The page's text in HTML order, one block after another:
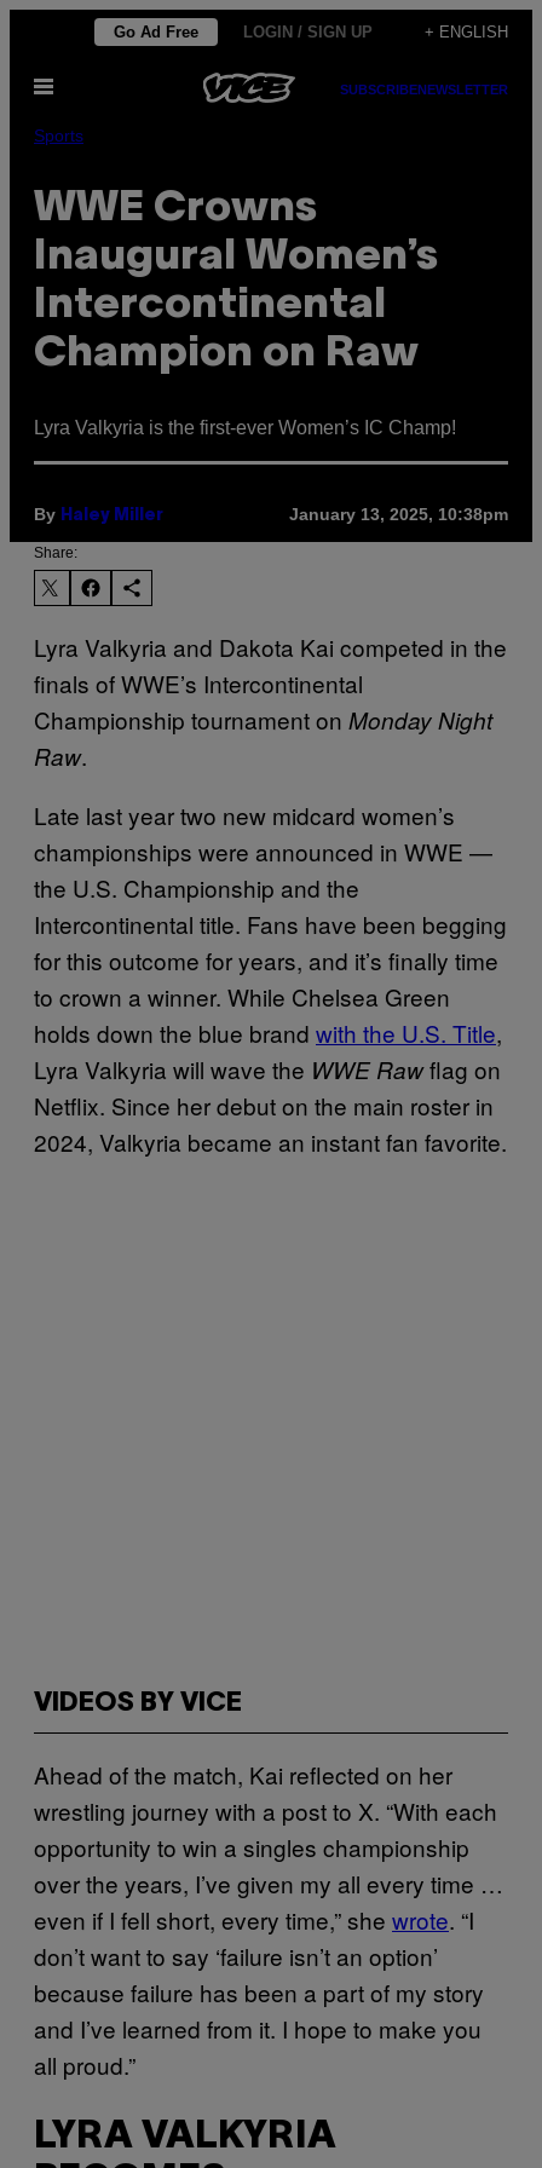
content
Go Ad Free LOGIN / SIGN UP + ENGLISH
Open
SUBSCRIBENEWSLETTER
Sports
WWE Crowns
Inaugural Women’s
Intercontinental
Champion on Raw
Lyra Valkyria is the first-ever Women’s IC Champ!
By Haley Miller January 13, 2025, 10:38pm
Share:
Lyra Valkyria and Dakota Kai competed in the
finals of WWE’s Intercontinental
Championship tournament on Monday Night
Raw.
Late last year two new midcard women’s
championships were announced in WWE —
the U.S. Championship and the
Intercontinental title. Fans have been begging
for this outcome for years, and it’s finally time
to crown a winner. While Chelsea Green
holds down the blue brand with the U.S. Title,
Lyra Valkyria will wave the WWE Rawflag on
Netflix. Since her debut on the main roster in
2024, Valkyria became an instant fan favorite.
VIDEOS BY VICE
Ahead of the match, Kai reflected on her
wrestling journey with a post to X. “With each
opportunity to win a singles championship
over the years, I’ve given my all every time …
even if I fell short, every time,” she wrote. “I
don’t want to say ‘failure isn’t an option’
because failure has been a part of my story
and I’ve learned from it. I hope to make you
all proud.”
LYRA VALKYRIA